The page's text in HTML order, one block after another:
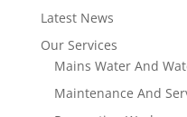
Latest News
Our Services
Mains Water And
Maintenance And